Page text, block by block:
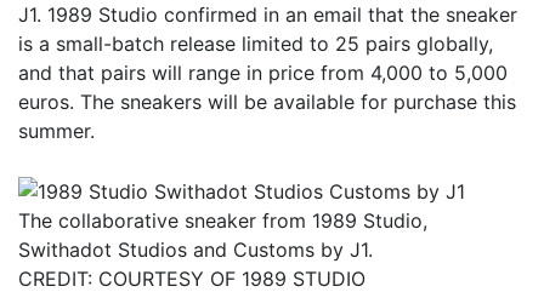
J1. 1989 Studio confirmed in an email that the sneaker
is a small-batch release limited to 25 pairs globally,
and that pairs will range in price from 4,000 to 5,000
euros. The sneakers will be available for purchase this
summer.
The collaborative sneaker from 1989 Studio,
Swithadot Studios and Customs by J1.
CREDIT: COURTESY OF 1989 STUDIO